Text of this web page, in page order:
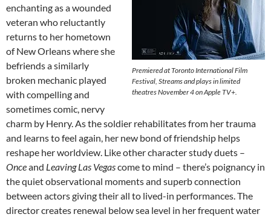
Premiered at Toronto International Film
Festival, Streams and plays in limited
theatres November 4 on Apple TV+.
enchanting as a wounded
veteran who reluctantly
returns to her hometown
of New Orleans where she
befriends a similarly
broken mechanic played
with compelling and
sometimes comic, nervy
charm by Henry. As the soldier rehabilitates from her trauma
and learns to feel again, her new bond of friendship helps
reshape her worldview. Like other character study duets –
Onceand Leaving Las Vegascome to mind – there’s poignancy in
the quiet observational moments and superb connection
between actors giving their all to lived-in performances. The
director creates renewal below sea level in her frequent water